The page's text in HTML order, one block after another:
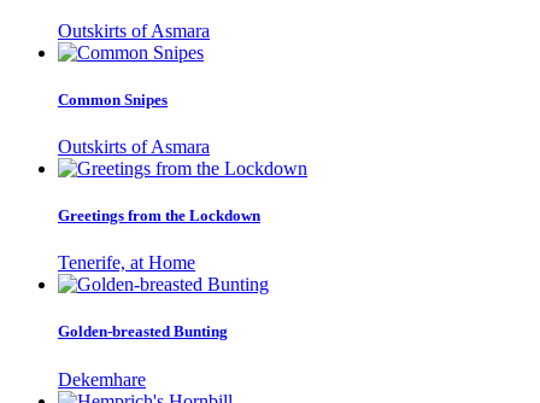
Outskirts of Asmara
Common Snipes
Outskirts of Asmara
Greetings from the Lockdown
Tenerife, at Home
Golden-breasted Bunting
Dekemhare